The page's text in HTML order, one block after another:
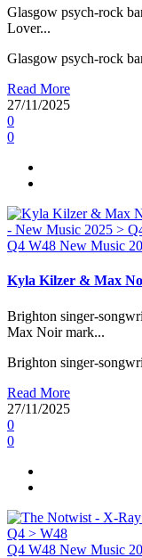
Glasgow psych-rock
Lover...
Glasgow psych-rock
Read More
27/11/2025
0
0
Q4 W48 New Music
Kyla Kilzer & Max
Brighton singer-
Max Noir mark...
Brighton singer-
Read More
27/11/2025
0
0
Q4 W48 New Music